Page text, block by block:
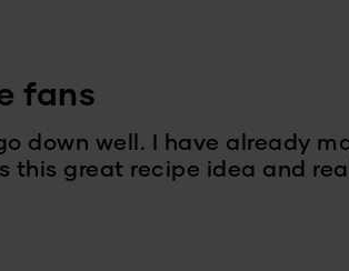
fans
down well. I have already
great recipe idea and